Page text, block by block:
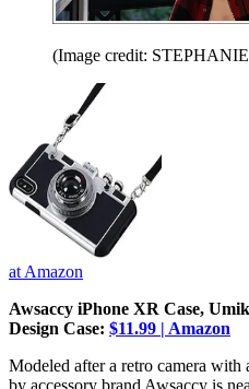
(Image credit:
at Amazon
Awsaccy iPhone XR Case,
Design Case: $11.99 | Amazon
Modeled after a retro camera with